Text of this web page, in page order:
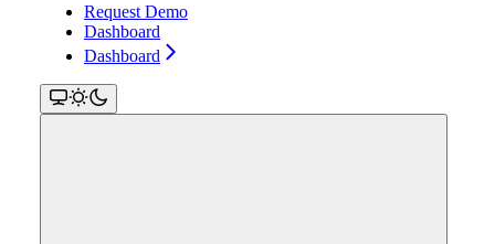
Request Demo
Dashboard
Dashboard